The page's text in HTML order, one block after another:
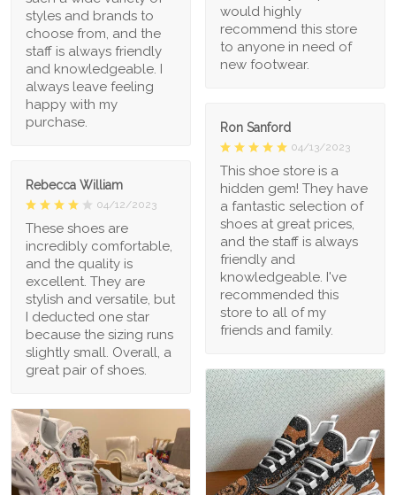
would highly
recommend this store
to anyone in need of
new footwear.
styles and brands to
choose from, and the
staff is always friendly
and knowledgeable. I
always leave feeling
happy with my
purchase.
Ron Sanford
04/13/2023
This shoe store is a
hidden gem! They have
a fantastic selection of
shoes at great prices,
and the staff is always
friendly and
knowledgeable. I've
recommended this
store to all of my
friends and family.
Rebecca William
04/12/2023
These shoes are
incredibly comfortable,
and the quality is
excellent. They are
stylish and versatile, but
I deducted one star
because the sizing runs
slightly small. Overall, a
great pair of shoes.